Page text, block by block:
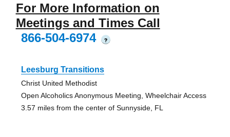
For More Information on
Meetings and Times Call
866-504-6974
?
Leesburg Transitions
Christ United Methodist
Open Alcoholics Anonymous Meeting, Wheelchair Access
3.57 miles from the center of Sunnyside, FL